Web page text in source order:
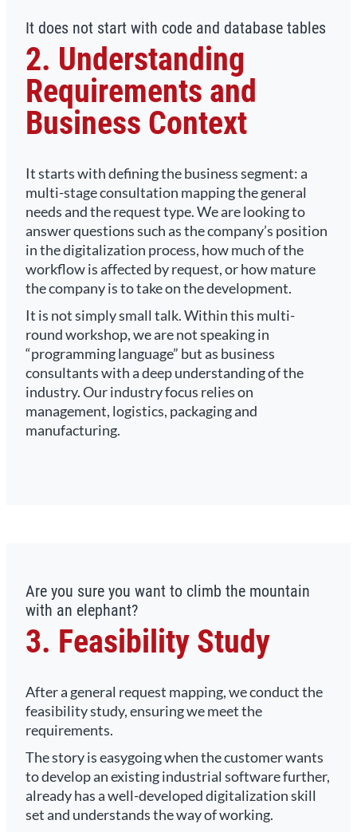
It does not start with code and database tables
2. Understanding
Requirements and
Business Context
It starts with defining the business segment: a
multi-stage consultation mapping the general
needs and the request type. We are looking to
answer questions such as the company’s position
in the digitalization process, how much of the
workflow is affected by request, or how mature
the company is to take on the development.
It is not simply small talk. Within this multi-
round workshop, we are not speaking in
“programming language” but as business
consultants with a deep understanding of the
industry. Our industry focus relies on
management, logistics, packaging and
manufacturing.
Are you sure you want to climb the mountain
with an elephant?
3. Feasibility Study
After a general request mapping, we conduct the
feasibility study, ensuring we meet the
requirements.
The story is easygoing when the customer wants
to develop an existing industrial software further,
already has a well-developed digitalization skill
set and understands the way of working.